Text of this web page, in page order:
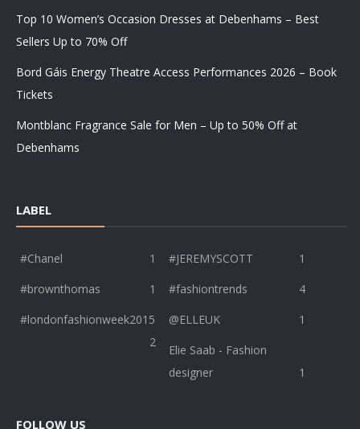
Top 10 Women’s Occasion Dresses at Debenhams – Best
Sellers Up to 70% Off
Bord Gáis Energy Theatre Access Performances 2026 – Book
Tickets
Montblanc Fragrance Sale for Men – Up to 50% Off at
Debenhams
LABEL
#Chanel 1 #JEREMYSCOTT
1
#brownthomas
1 #fashiontrends
4
#londonfashionweek2015
2
@ELLEUK
1
Elie Saab - Fashion
designer
1
FOLLOW US